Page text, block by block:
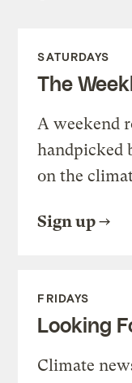
SATURDAYS
The
A weekend
handpicked
on the
Sign up
FRIDAYS
Looking
Climate